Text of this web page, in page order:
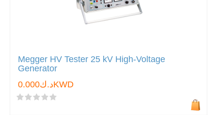
Megger HV Tester 25 kV High-Voltage
Generator
د.ك0.000KWD